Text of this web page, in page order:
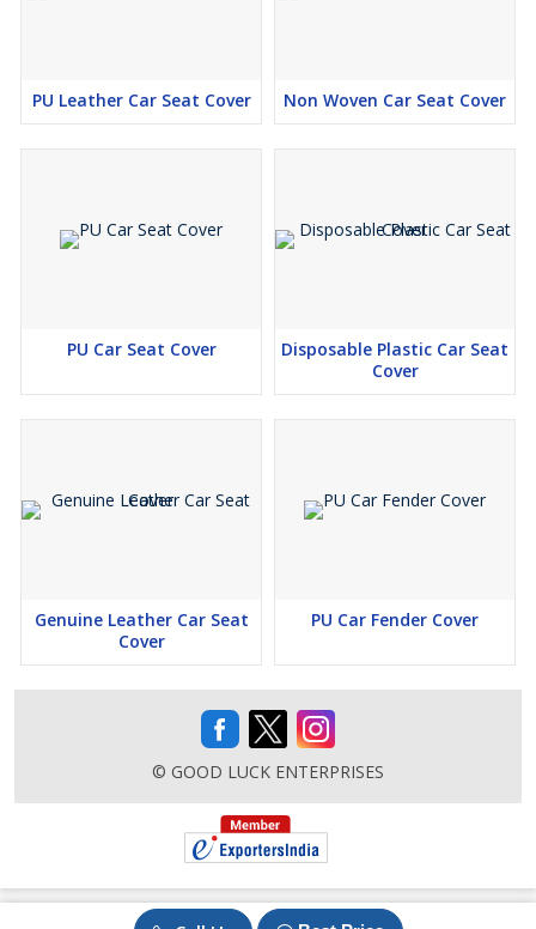
PU Leather Car Seat Cover Non Woven Car Seat Cover
PU Car Seat Cover
Disposable Plastic Car Seat
Cover
Genuine Leather Car Seat
Cover
PU Car Fender Cover
© GOOD LUCK ENTERPRISES